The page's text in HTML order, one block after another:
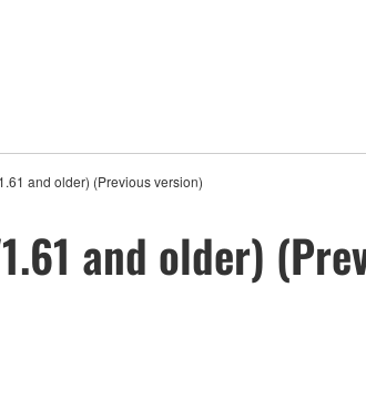
and older) (Previous version)
and older)